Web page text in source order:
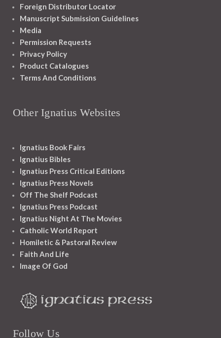
Foreign Distributor Locator
Manuscript Submission Guidelines
Media
Permission Requests
Privacy Policy
Product Catalogues
Terms And Conditions
Other Ignatius Websites
Ignatius Book Fairs
Ignatius Bibles
Ignatius Press Critical Editions
Ignatius Press Novels
Off The Shelf Podcast
Ignatius Press Podcast
Ignatius Night At The Movies
Catholic World Report
Homiletic & Pastoral Review
Faith And Life
Image Of God
Follow Us